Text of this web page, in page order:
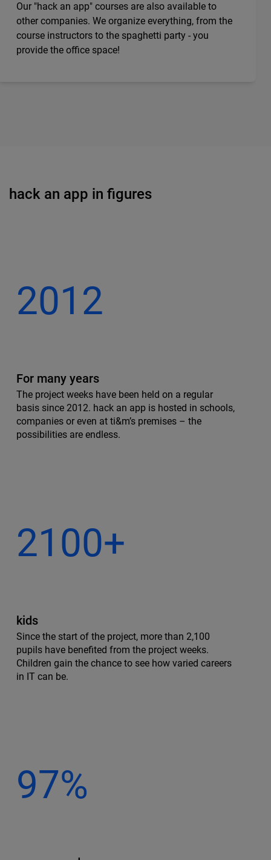
Our "hack an app" courses are also available to
other companies. We organize everything, from the
course instructors to the spaghetti party - you
provide the office space!
hack an app in figures
2012
For many years
The project weeks have been held on a regular
basis since 2012. hack an app is hosted in schools,
companies or even at ti&m’s premises – the
possibilities are endless.
2100+
kids
Since the start of the project, more than 2,100
pupils have benefited from the project weeks.
Children gain the chance to see how varied careers
in IT can be.
97%